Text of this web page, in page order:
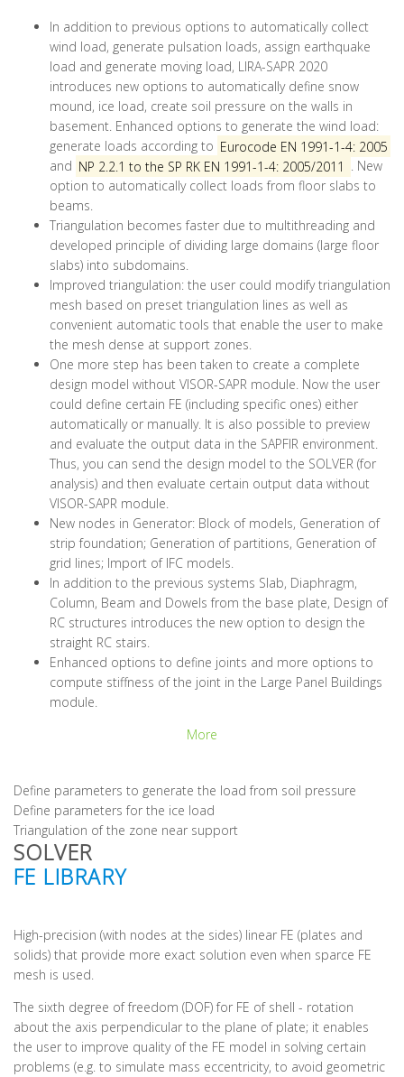
In addition to previous options to automatically collect
wind load, generate pulsation loads, assign earthquake
load and generate moving load, LIRA-SAPR 2020
introduces new options to automatically define snow
mound, ice load, create soil pressure on the walls in
basement. Enhanced options to generate the wind load:
generate loads according to Eurocode EN 1991-1-4: 2005
and NP 2.2.1 to the SP RK EN 1991-1-4: 2005/2011 . New
option to automatically collect loads from floor slabs to
beams.
Triangulation becomes faster due to multithreading and
developed principle of dividing large domains (large floor
slabs) into subdomains.
Improved triangulation: the user could modify triangulation
mesh based on preset triangulation lines as well as
convenient automatic tools that enable the user to make
the mesh dense at support zones.
One more step has been taken to create a complete
design model without VISOR-SAPR module. Now the user
could define certain FE (including specific ones) either
automatically or manually. It is also possible to preview
and evaluate the output data in the SAPFIR environment.
Thus, you can send the design model to the SOLVER (for
analysis) and then evaluate certain output data without
VISOR-SAPR module.
New nodes in Generator: Block of models, Generation of
strip foundation; Generation of partitions, Generation of
grid lines; Import of IFC models.
In addition to the previous systems Slab, Diaphragm,
Column, Beam and Dowels from the base plate, Design of
RC structures introduces the new option to design the
straight RC stairs.
Enhanced options to define joints and more options to
compute stiffness of the joint in the Large Panel Buildings
module.
More
Define parameters to generate the load from soil pressure
Define parameters for the ice load
Triangulation of the zone near support
SOLVER
FE LIBRARY
High-precision (with nodes at the sides) linear FE (plates and
solids) that provide more exact solution even when sparce FE
mesh is used.
The sixth degree of freedom (DOF) for FE of shell - rotation
about the axis perpendicular to the plane of plate; it enables
the user to improve quality of the FE model in solving certain
problems (e.g. to simulate mass eccentricity, to avoid geometric